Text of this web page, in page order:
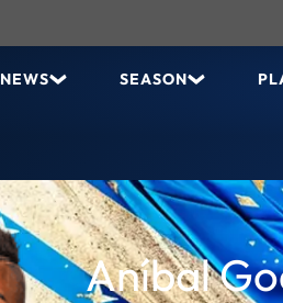
NEWS SEASON
Aníbal